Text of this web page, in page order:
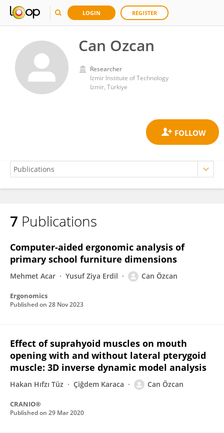
LOGIN REGISTER
Can Ozcan
Researcher
Izmir Institute of Technology
Izmir, Türkiye
Can Ozcan
7 Publications
Computer-aided ergonomic analysis of
primary school furniture dimensions
Mehmet Acar Yusuf Ziya Erdil Can Özcan
Ergonomics
Published on 28 Nov 2023
Effect of suprahyoid muscles on mouth
opening with and without lateral pterygoid
muscle: 3D inverse dynamic model analysis
Hakan Hıfzı Tüz Çiğdem Karaca Can Özcan
CRANIO®
Published on 29 Mar 2020